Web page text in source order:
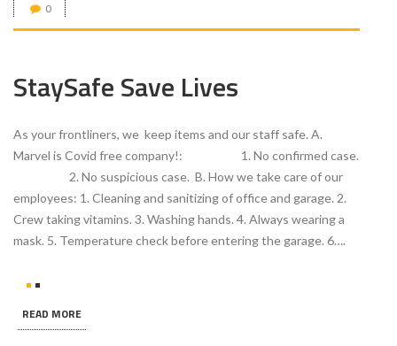
0
StaySafe Save Lives
As your frontliners, we keep items and our staff safe. A.
Marvel is Covid free company!: 1. No confirmed case.
2. No suspicious case. B. How we take care of our
employees: 1. Cleaning and sanitizing of office and garage. 2.
Crew taking vitamins. 3. Washing hands. 4. Always wearing a
mask. 5. Temperature check before entering the garage. 6….
READ MORE